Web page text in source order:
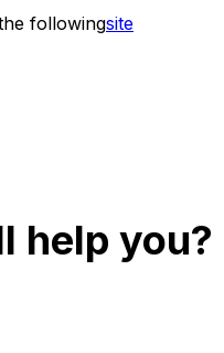
followingsite
help you?